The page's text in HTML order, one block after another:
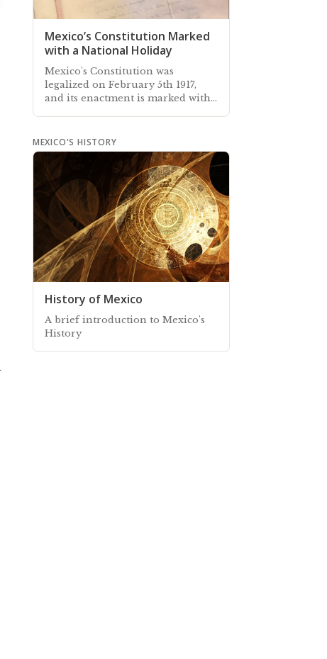
Mexico’s Constitution Marked
with a National Holiday
Mexico's Constitution was
legalized on February 5th 1917,
and its enactment is marked with
MEXICO'S HISTORY
History of Mexico
A brief introduction to Mexico's
History